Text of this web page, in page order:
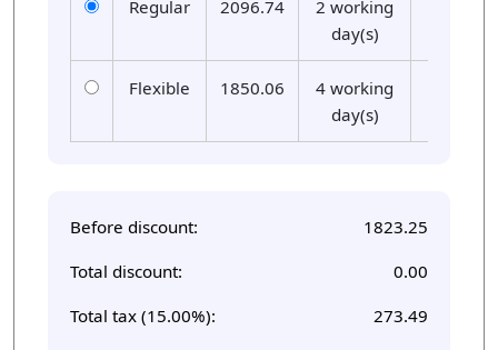
Regular 2096.74
2 working
day(s)
Flexible 1850.06
4 working
day(s)
Before discount:
1823.25
Total discount:
0.00
Total tax (15.00%):
273.49